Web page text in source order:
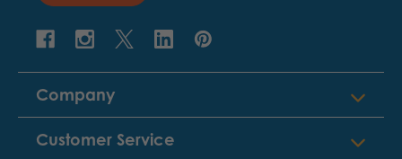
Company
Customer Service